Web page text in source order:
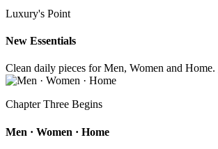
Luxury's Point
New Essentials
Clean daily pieces for Men, Women and Home.
Chapter Three Begins
Men · Women · Home